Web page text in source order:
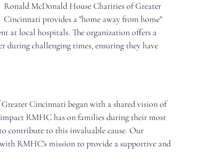
Ronald McDonald House Charities of Greater
Cincinnati provides a "home away from home"
at local hospitals. The organization offers a
during challenging times, ensuring they have
Cincinnati began with a shared vision of
RMHC has on families during their most
contribute to this invaluable cause. Our
RMHC's mission to provide a supportive and